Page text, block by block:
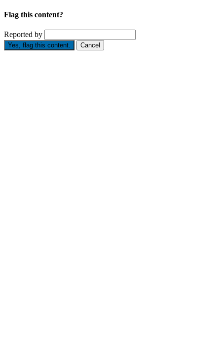
Flag this content?
Reported by
Yes, flag this content. Cancel